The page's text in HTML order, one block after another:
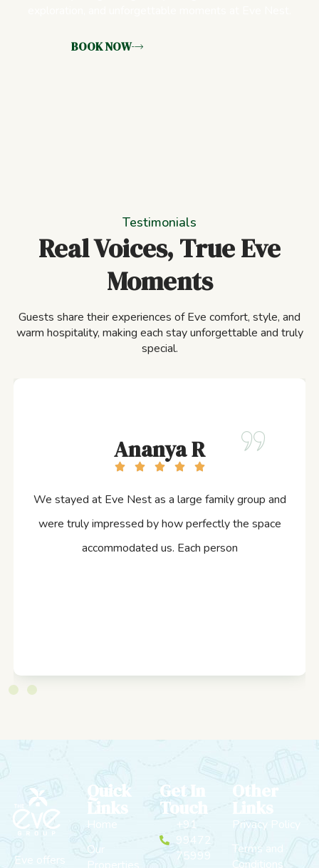
BOOK NOW
Testimonials
Real Voices, True Eve
Moments
Guests share their experiences of Eve comfort, style, and
warm hospitality, making each stay unforgettable and truly
special.
Ananya R
We stayed at Eve Nest as a large family group and
were truly impressed by how perfectly the space
accommodated us. Each person
Eve offers
Quick
Links
Home
Our
Get In
Touch
+91
99472
75999
Other
Links
Privacy Policy
Terms and
Conditions